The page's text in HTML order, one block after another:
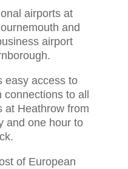
airports at
and
airport
easy access to
connections to all
at Heathrow from
and one hour to
of European